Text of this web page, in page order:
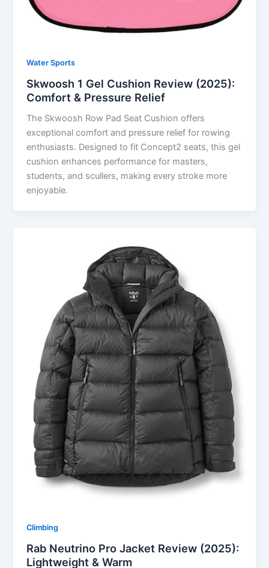
Water Sports
Skwoosh 1 Gel Cushion Review (2025):
Comfort & Pressure Relief
The Skwoosh Row Pad Seat Cushion offers
exceptional comfort and pressure relief for rowing
enthusiasts. Designed to fit Concept2 seats, this gel
cushion enhances performance for masters,
students, and scullers, making every stroke more
enjoyable.
Climbing
Rab Neutrino Pro Jacket Review (2025):
Lightweight & Warm